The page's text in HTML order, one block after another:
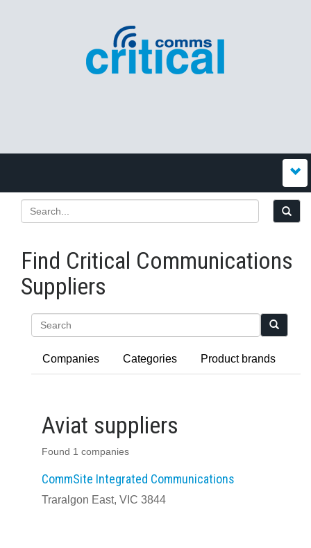
Find Critical Communications
Suppliers
Companies Categories Product brands
Aviat suppliers
Found 1 companies
CommSite Integrated Communications
Traralgon East, VIC 3844